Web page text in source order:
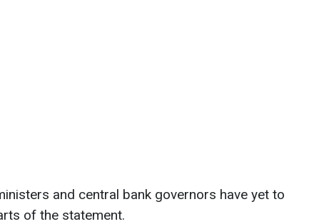
and central bank governors have yet to
of the statement.